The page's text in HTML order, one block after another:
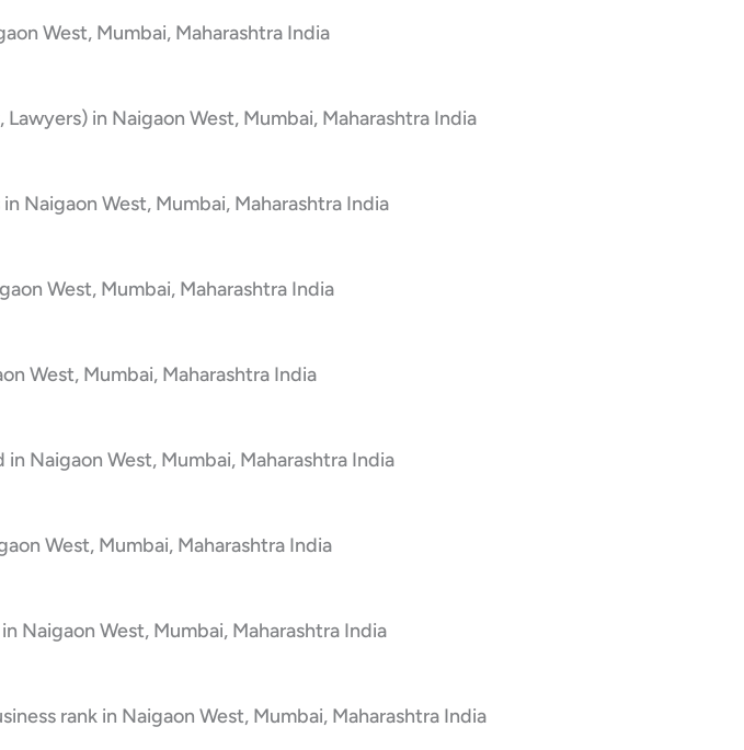
West, Mumbai, Maharashtra India
in Naigaon West, Mumbai, Maharashtra India
Naigaon West, Mumbai, Maharashtra India
West, Mumbai, Maharashtra India
West, Mumbai, Maharashtra India
Naigaon West, Mumbai, Maharashtra India
West, Mumbai, Maharashtra India
Naigaon West, Mumbai, Maharashtra India
rank in Naigaon West, Mumbai, Maharashtra India